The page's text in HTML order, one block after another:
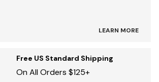
LEARN MORE
Free US Standard Shipping
On All Orders $125+